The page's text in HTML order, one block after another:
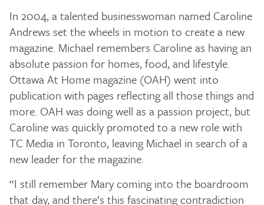
In 2004, a talented businesswoman named Caroline
Andrews set the wheels in motion to create a new
magazine. Michael remembers Caroline as having an
absolute passion for homes, food, and lifestyle.
Ottawa At Home magazine (OAH) went into
publication with pages reflecting all those things and
more. OAH was doing well as a passion project, but
Caroline was quickly promoted to a new role with
TC Media in Toronto, leaving Michael in search of a
new leader for the magazine.
“I still remember Mary coming into the boardroom
that day, and there’s this fascinating contradiction